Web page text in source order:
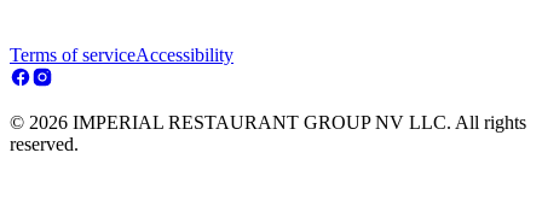
Terms of serviceAccessibility
© 2026 IMPERIAL RESTAURANT GROUP NV LLC. All rights
reserved.